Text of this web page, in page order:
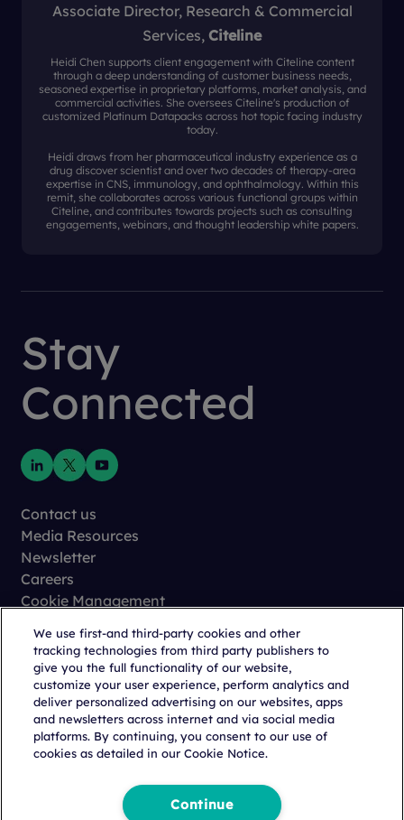
Associate Director, Research & Commercial
Services, Citeline
Heidi Chen supports client engagement with Citeline content
through a deep understanding of customer business needs,
seasoned expertise in proprietary platforms, market analysis, and
commercial activities. She oversees Citeline's production of
customized Platinum Datapacks across hot topic facing industry
today.
Heidi draws from her pharmaceutical industry experience as a
drug discover scientist and over two decades of therapy-area
expertise in CNS, immunology, and ophthalmology. Within this
remit, she collaborates across various functional groups within
Citeline, and contributes towards projects such as consulting
engagements, webinars, and thought leadership white papers.
Stay
Connected
Contact us
Media Resources
Newsletter
Careers
Cookie Management
Terms of Use
Trust Center
Copyright © 2026 Citeline, aNorstella Company
We use first-and third-party cookies and other
tracking technologies from third party publishers to
give you the full functionality of our website,
customize your user experience, perform analytics and
deliver personalized advertising on our websites, apps
and newsletters across internet and via social media
platforms. By continuing, you consent to our use of
cookies as detailed in our Cookie Notice.
Continue